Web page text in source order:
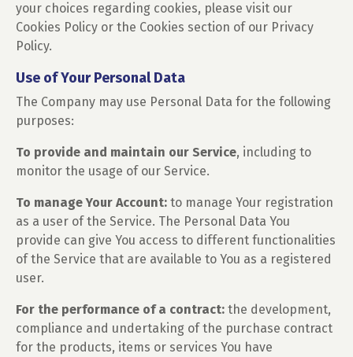
your choices regarding cookies, please visit our
Cookies Policy or the Cookies section of our Privacy
Policy.
Use of Your Personal Data
The Company may use Personal Data for the following
purposes:
To provide and maintain our Service, including to
monitor the usage of our Service.
To manage Your Account: to manage Your registration
as a user of the Service. The Personal Data You
provide can give You access to different functionalities
of the Service that are available to You as a registered
user.
For the performance of a contract: the development,
compliance and undertaking of the purchase contract
for the products, items or services You have